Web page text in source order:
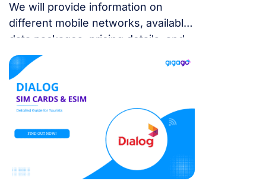
We will provide information on
different mobile networks, available
data packages, pricing details, and
where you can purchase these SIM
cards.